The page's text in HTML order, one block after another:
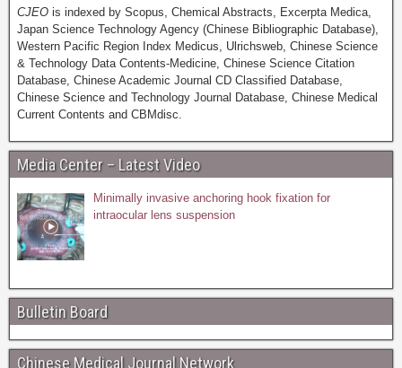
CJEO is indexed by Scopus, Chemical Abstracts, Excerpta Medica,
Japan Science Technology Agency (Chinese Bibliographic Database),
Western Pacific Region Index Medicus, Ulrichsweb, Chinese Science
& Technology Data Contents-Medicine, Chinese Science Citation
Database, Chinese Academic Journal CD Classified Database,
Chinese Science and Technology Journal Database, Chinese Medical
Current Contents and CBMdisc.
Media Center – Latest Video
Minimally invasive anchoring hook fixation for
intraocular lens suspension
Bulletin Board
Chinese Medical Journal Network